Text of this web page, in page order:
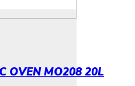
OVEN MO208 20L